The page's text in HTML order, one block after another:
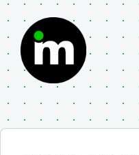
content